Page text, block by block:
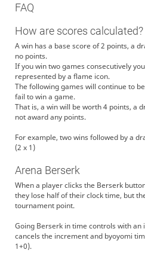
FAQ
How are scores calculated?
A win has a base score of 2 points, a
no points.
If you win two games consecutively
represented by a flame icon.
The following games will continue to
fail to win a game.
That is, a win will be worth 4 points, a
not award any points.
For example, two wins followed by a
(2 x 1)
Arena Berserk
When a player clicks the Berserk
they lose half of their clock time, but
tournament point.
Going Berserk in time controls with
cancels the increment and byoyomi
1+0).